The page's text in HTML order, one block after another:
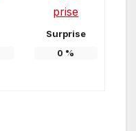
Surprise
0 %